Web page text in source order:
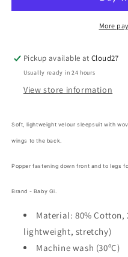
Velour
PINK
Velour
Frilly
PINK
More
Pickup available atCloud27
Usually ready in 24 hours
View store information
Soft, lightweight velour sleepsuit with
wings to the back.
Popper fastening down front and to legs
Brand - Baby Gi.
Material: 80% Cotton,
lightweight, stretchy)
Machine wash (30ºC)